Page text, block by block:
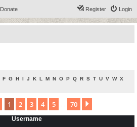
Donate Login
Register
F G H I J K L M N O P Q R S T U V W X
Page 1of 70
1 2 3 4 5 70
Username